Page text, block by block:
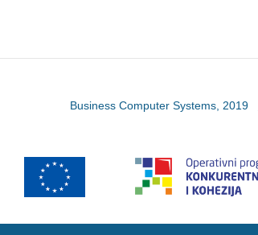
Business Computer Systems, 2019